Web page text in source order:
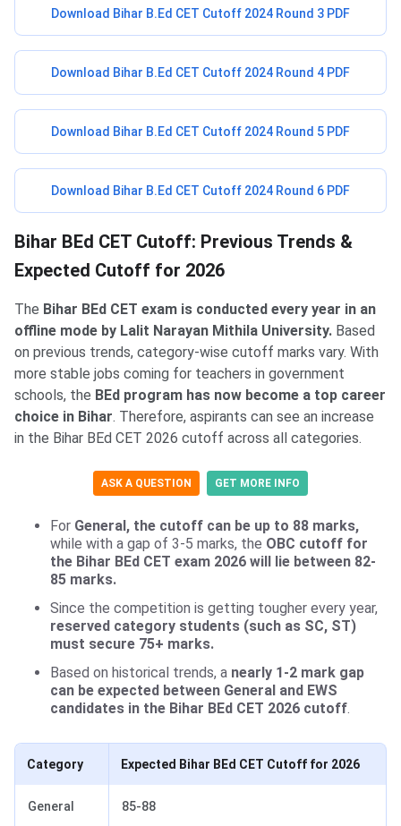
Download Bihar B.Ed CET Cutoff 2024 Round 3 PDF
Download Bihar B.Ed CET Cutoff 2024 Round 4 PDF
Download Bihar B.Ed CET Cutoff 2024 Round 5 PDF
Download Bihar B.Ed CET Cutoff 2024 Round 6 PDF
Bihar BEd CET Cutoff: Previous Trends &
Expected Cutoff for 2026
The Bihar BEd CET exam is conducted every year in an
offline mode by Lalit Narayan Mithila University. Based
on previous trends, category-wise cutoff marks vary. With
more stable jobs coming for teachers in government
schools, the BEd program has now become a top career
choice in Bihar. Therefore, aspirants can see an increase
in the Bihar BEd CET 2026 cutoff across all categories.
ASK A QUESTION GET MORE INFO
For General, the cutoff can be up to 88 marks,
while with a gap of 3-5 marks, the OBC cutoff for
the Bihar BEd CET exam 2026 will lie between 82-
85 marks.
Since the competition is getting tougher every year,
reserved category students (such as SC, ST)
must secure 75+ marks.
Based on historical trends, a nearly 1-2 mark gap
can be expected between General and EWS
candidates in the Bihar BEd CET 2026 cutoff.
Category Expected Bihar BEd CET Cutoff for 2026
General 85-88